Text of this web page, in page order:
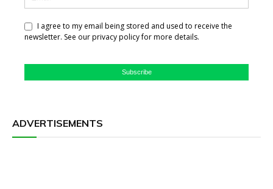
I agree to my email being stored and used to receive the
newsletter. See our privacy policy for more details.
Subscribe
ADVERTISEMENTS